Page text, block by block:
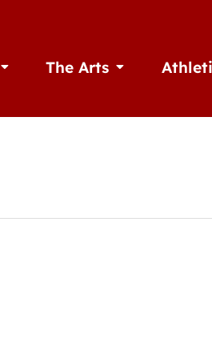
Open Academics
The Arts Open The Arts